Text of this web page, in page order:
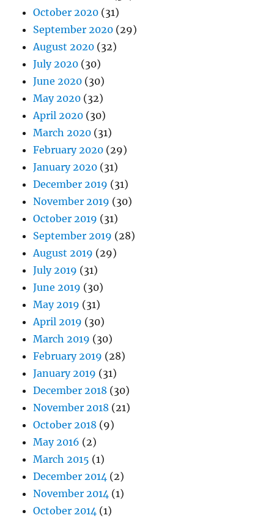
October 2020 (31)
September 2020 (29)
August 2020 (32)
July 2020 (30)
June 2020 (30)
May 2020 (32)
April 2020 (30)
March 2020 (31)
February 2020 (29)
January 2020 (31)
December 2019 (31)
November 2019 (30)
October 2019 (31)
September 2019 (28)
August 2019 (29)
July 2019 (31)
June 2019 (30)
May 2019 (31)
April 2019 (30)
March 2019 (30)
February 2019 (28)
January 2019 (31)
December 2018 (30)
November 2018 (21)
October 2018 (9)
May 2016 (2)
March 2015 (1)
December 2014 (2)
November 2014 (1)
October 2014 (1)